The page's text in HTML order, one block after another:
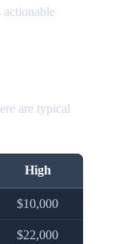
actionable
are typical
High
$10,000
$22,000